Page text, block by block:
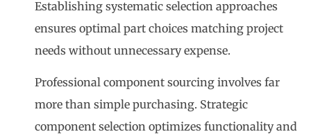
Establishing systematic selection approaches
ensures optimal part choices matching project
needs without unnecessary expense.
Professional component sourcing involves far
more than simple purchasing. Strategic
component selection optimizes functionality and